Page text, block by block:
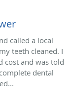
called a local
teeth cleaned. I
cost and was told
dental